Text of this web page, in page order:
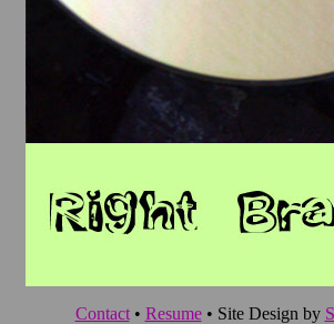
Contact• Resume• Site Design by